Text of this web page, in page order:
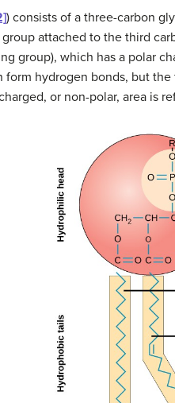
) consists of a three-carbon
attached to the third
group), which has a polar
form hydrogen bonds, but
or non-polar, area is